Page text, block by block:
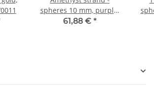
spheres 10 mm, purple,
length 39 cm /4464
61,88 € *